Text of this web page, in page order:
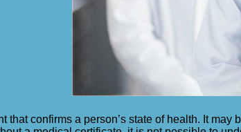
that confirms a person’s state of health. It